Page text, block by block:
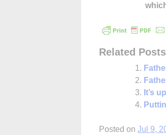
Related
It’s
Posted on Jul 9,